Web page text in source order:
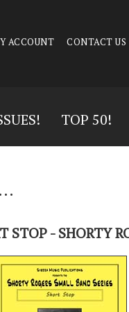
ACCOUNT CONTACT US
TOP 50!
STOP - SHORTY